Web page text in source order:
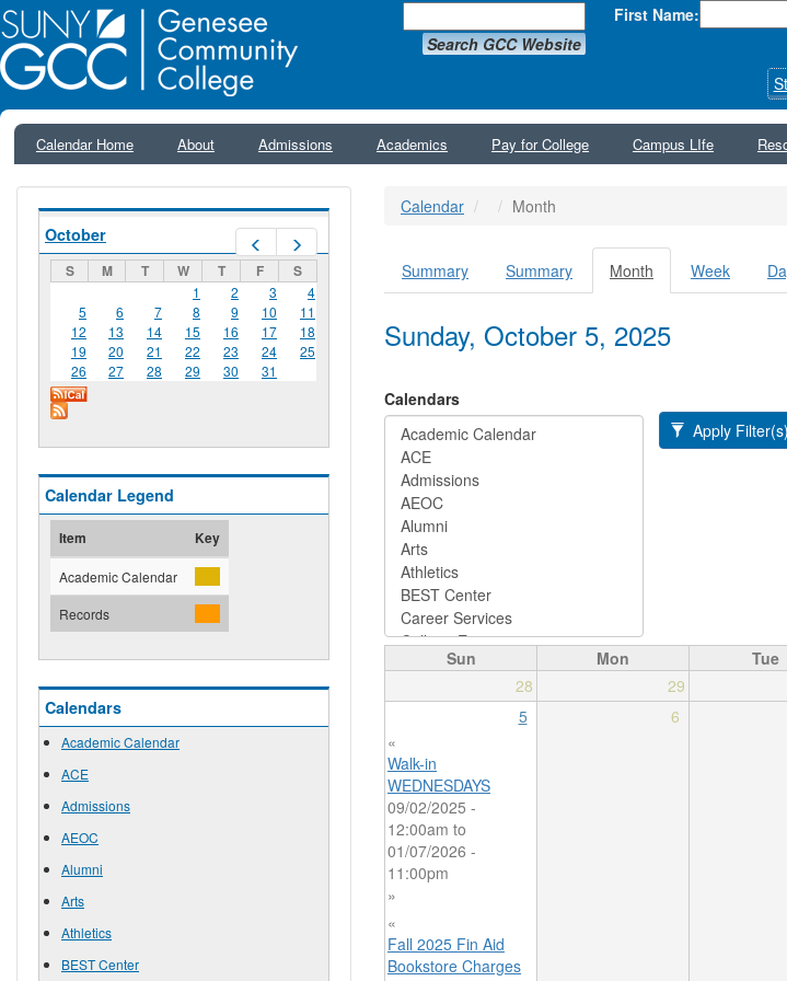
Search GCC Website
First Name:
Calendar Home About Admissions Academics Pay for College Campus LIfe
October
S M T W T F S
1 2 3
4
5
6 7 8 9 10
11
12
13 14 15 16 17
18
19
20 21 22 23 24
25
26
27 28 29 30 31
Calendar Legend
Item Key
Academic Calendar
Records
Calendars
Academic Calendar
ACE
Admissions
AEOC
Alumni
Arts
Athletics
BEST Center
Calendar Month
Primary tabs
Summary Summary Month (active
tab)
Week
Sunday, October 5, 2025
Calendars
Apply Filter(s)
Sun Mon Tue
28
29
5
6
«
Walk-in
WEDNESDAYS
09/02/2025 -
12:00am to
01/07/2026 -
11:00pm
»
«
Fall 2025 Fin Aid
Bookstore Charges